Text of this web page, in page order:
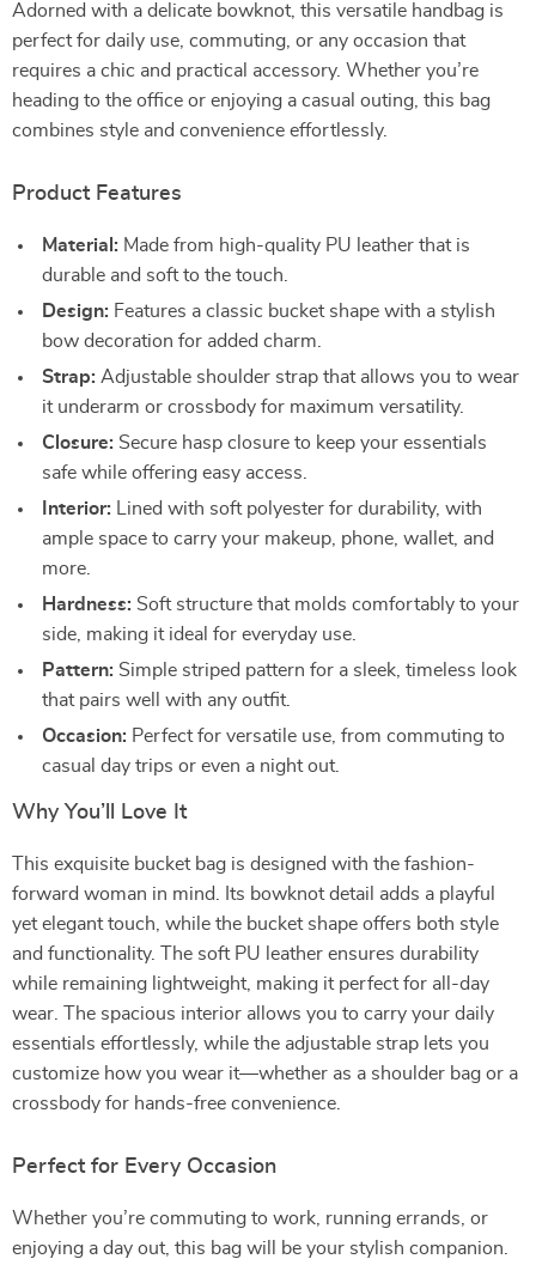
Adorned with a delicate bowknot, this versatile handbag is
perfect for daily use, commuting, or any occasion that
requires a chic and practical accessory. Whether you’re
heading to the office or enjoying a casual outing, this bag
combines style and convenience effortlessly.
Product Features
Material: Made from high-quality PU leather that is
durable and soft to the touch.
Design: Features a classic bucket shape with a stylish
bow decoration for added charm.
Strap: Adjustable shoulder strap that allows you to wear
it underarm or crossbody for maximum versatility.
Closure: Secure hasp closure to keep your essentials
safe while offering easy access.
Interior: Lined with soft polyester for durability, with
ample space to carry your makeup, phone, wallet, and
more.
Hardness: Soft structure that molds comfortably to your
side, making it ideal for everyday use.
Pattern: Simple striped pattern for a sleek, timeless look
that pairs well with any outfit.
Occasion: Perfect for versatile use, from commuting to
casual day trips or even a night out.
Why You’ll Love It
This exquisite bucket bag is designed with the fashion-
forward woman in mind. Its bowknot detail adds a playful
yet elegant touch, while the bucket shape offers both style
and functionality. The soft PU leather ensures durability
while remaining lightweight, making it perfect for all-day
wear. The spacious interior allows you to carry your daily
essentials effortlessly, while the adjustable strap lets you
customize how you wear it—whether as a shoulder bag or a
crossbody for hands-free convenience.
Perfect for Every Occasion
Whether you’re commuting to work, running errands, or
enjoying a day out, this bag will be your stylish companion.